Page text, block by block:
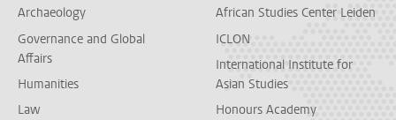
Archaeology
Governance and Global
Affairs
Humanities
Law
African Studies Center Leiden
ICLON
International Institute for
Asian Studies
Honours Academy